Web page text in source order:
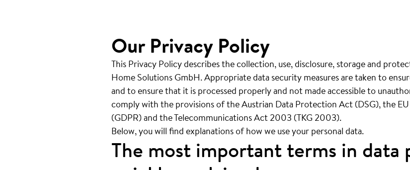
Our Privacy Policy
This Privacy Policy describes the collection, use, disclosure, storage and
Home Solutions GmbH. Appropriate data security measures are taken to
and to ensure that it is processed properly and not made accessible to
comply with the provisions of the Austrian Data Protection Act (DSG), the
(GDPR) and the Telecommunications Act 2003 (TKG 2003).
Below, you will find explanations of how we use your personal data.
The most important terms in data